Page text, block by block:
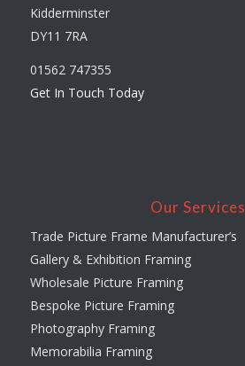
Kidderminster
DY11 7RA
01562 747355
Get In Touch Today
Our Services
Trade Picture Frame Manufacturer’s
Gallery & Exhibition Framing
Wholesale Picture Framing
Bespoke Picture Framing
Photography Framing
Memorabilia Framing